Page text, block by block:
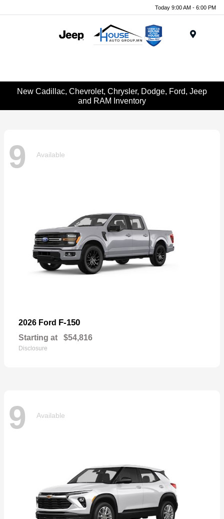
Today 9:00 AM - 6:00 PM
New Cadillac, Chevrolet, Chrysler, Dodge, Ford, Jeep
and RAM Inventory
9 Available
2026 Ford F-150
Starting at $54,816
Disclosure
9 Available